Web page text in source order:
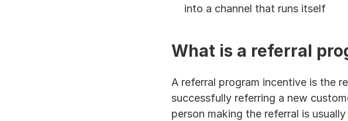
into a channel that runs itself
What is a referral
A referral program incentive is the
successfully referring a new
person making the referral is